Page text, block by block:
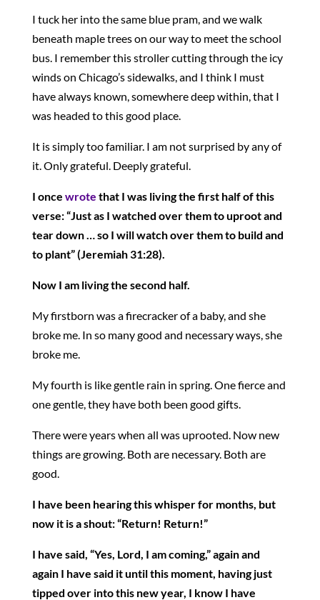
I tuck her into the same blue pram, and we walk
beneath maple trees on our way to meet the school
bus. I remember this stroller cutting through the icy
winds on Chicago’s sidewalks, and I think I must
have always known, somewhere deep within, that I
was headed to this good place.
It is simply too familiar. I am not surprised by any of
it. Only grateful. Deeply grateful.
I once wrote that I was living the first half of this
verse: “Just as I watched over them to uproot and
tear down … so I will watch over them to build and
to plant” (Jeremiah 31:28).
Now I am living the second half.
My firstborn was a firecracker of a baby, and she
broke me. In so many good and necessary ways, she
broke me.
My fourth is like gentle rain in spring. One fierce and
one gentle, they have both been good gifts.
There were years when all was uprooted. Now new
things are growing. Both are necessary. Both are
good.
I have been hearing this whisper for months, but
now it is a shout: “Return! Return!”
I have said, “Yes, Lord, I am coming,” again and
again I have said it until this moment, having just
tipped over into this new year, I know I have